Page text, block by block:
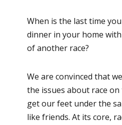
When is the last time
dinner in your home
of another race?
We are convinced that
the issues about race
get our feet under the
like friends. At its core,